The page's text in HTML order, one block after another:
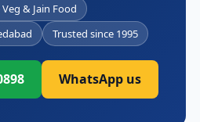
& Jain Food
Trusted since 1995
WhatsApp us